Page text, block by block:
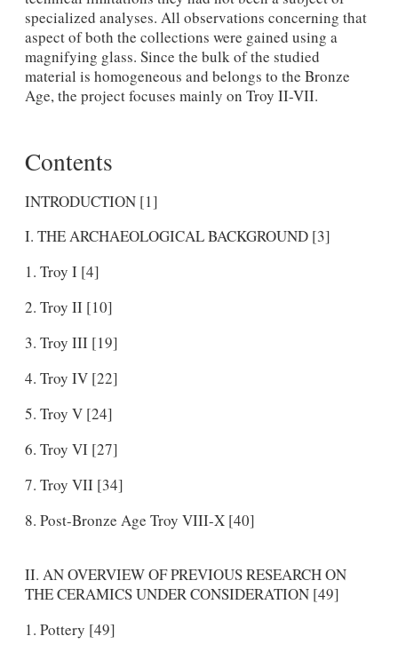
specialized analyses. All observations concerning that
aspect of both the collections were gained using a
magnifying glass. Since the bulk of the studied
material is homogeneous and belongs to the Bronze
Age, the project focuses mainly on Troy II-VII.
Contents
INTRODUCTION [1]
I. THE ARCHAEOLOGICAL BACKGROUND [3]
Troy I [4]
Troy II [10]
Troy III [19]
Troy IV [22]
Troy V [24]
Troy VI [27]
Troy VII [34]
Post-Bronze Age Troy VIII-X [40]
II. AN OVERVIEW OF PREVIOUS RESEARCH ON
THE CERAMICS UNDER CONSIDERATION [49]
Pottery [49]